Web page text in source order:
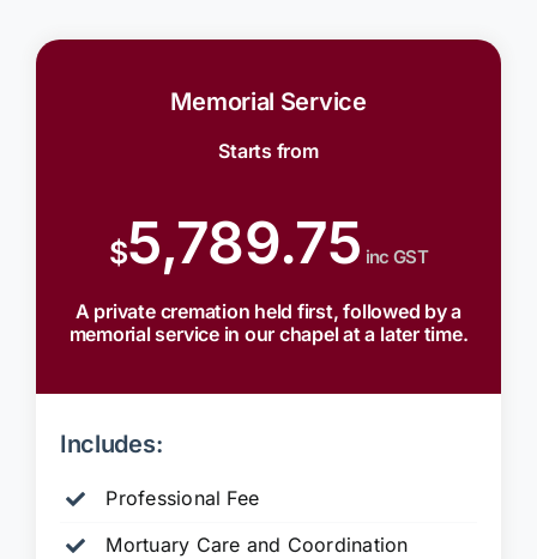
Memorial Service
Starts from
$5,789.75 inc GST
A private cremation held first, followed by a
memorial service in our chapel at a later time.
Includes:
Professional Fee
Mortuary Care and Coordination